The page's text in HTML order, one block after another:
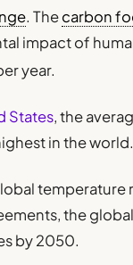
. Thecarbon
impact of
year.
States, the
in the
the
by 2050.